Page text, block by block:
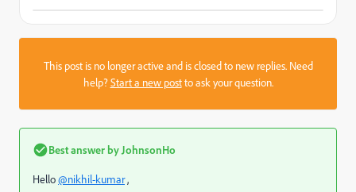
This post is no longer active and is closed to new replies. Need
help?Start a new postto ask your question.
Best answer by JohnsonHo
Hello@nikhil-kumar,